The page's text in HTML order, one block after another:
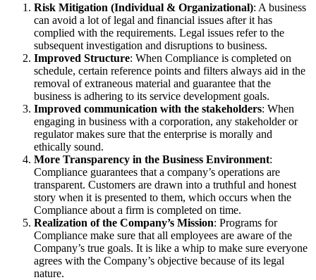
Risk Mitigation (Individual & Organizational): A business
can avoid a lot of legal and financial issues after it has
complied with the requirements. Legal issues refer to the
subsequent investigation and disruptions to business.
Improved Structure: When Compliance is completed on
schedule, certain reference points and filters always aid in the
removal of extraneous material and guarantee that the
business is adhering to its service development goals.
Improved communication with the stakeholders: When
engaging in business with a corporation, any stakeholder or
regulator makes sure that the enterprise is morally and
ethically sound.
More Transparency in the Business Environment:
Compliance guarantees that a company’s operations are
transparent. Customers are drawn into a truthful and honest
story when it is presented to them, which occurs when the
Compliance about a firm is completed on time.
Realization of the Company’s Mission: Programs for
Compliance make sure that all employees are aware of the
Company’s true goals. It is like a whip to make sure everyone
agrees with the Company’s objective because of its legal
nature.